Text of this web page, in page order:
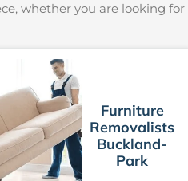
whether you are looking for
Furniture
Removalists
Buckland-
Park